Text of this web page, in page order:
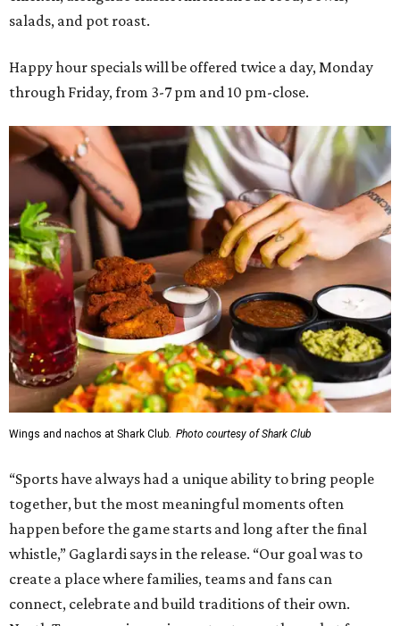
salads, and pot roast.
Happy hour specials will be offered twice a day, Monday
through Friday, from 3-7 pm and 10 pm-close.
Wings and nachos at Shark Club. Photo courtesy of Shark Club
“Sports have always had a unique ability to bring people
together, but the most meaningful moments often
happen before the game starts and long after the final
whistle,” Gaglardi says in the release. “Our goal was to
create a place where families, teams and fans can
connect, celebrate and build traditions of their own.